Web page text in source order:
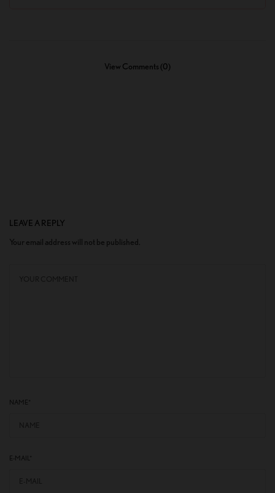
View Comments (0)
LEAVE A REPLY
Your email address will not be published.
NAME
E-MAIL